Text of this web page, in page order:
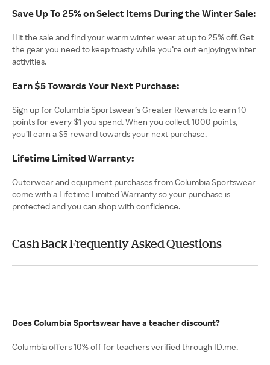
Save Up To 25% on Select Items During the Winter Sale:
Hit the sale and find your warm winter wear at up to 25% off. Get
the gear you need to keep toasty while you’re out enjoying winter
activities.
Earn $5 Towards Your Next Purchase:
Sign up for Columbia Sportswear’s Greater Rewards to earn 10
points for every $1 you spend. When you collect 1000 points,
you’ll earn a $5 reward towards your next purchase.
Lifetime Limited Warranty:
Outerwear and equipment purchases from Columbia Sportswear
come with a Lifetime Limited Warranty so your purchase is
protected and you can shop with confidence.
Cash Back Frequently Asked Questions
Does Columbia Sportswear have a teacher discount?
Columbia offers 10% off for teachers verified through ID.me.